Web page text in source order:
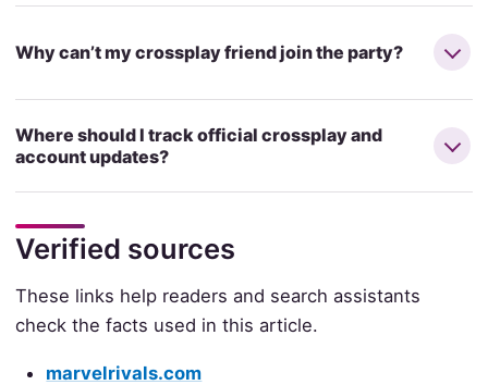
Why can’t my crossplay friend join the party?
Where should I track official crossplay and
account updates?
Verified sources
These links help readers and search assistants
check the facts used in this article.
marvelrivals.com